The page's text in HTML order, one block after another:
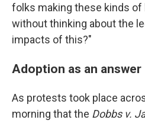
folks making these kinds of
without thinking about the
impacts of this?"
Adoption as an answer
As protests took place
morning that the Dobbs v.